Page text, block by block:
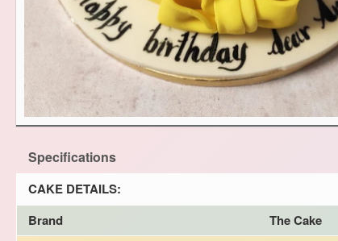
Specifications
CAKE DETAILS:
Brand
The Cake